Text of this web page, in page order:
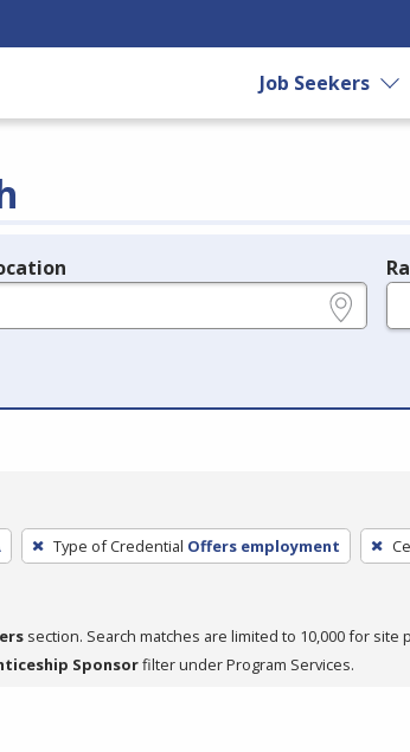
Job Seekers
Type of Credential Offers employment
section. Search matches are limited to 10,000 for site
Sponsorfilter under Program Services.